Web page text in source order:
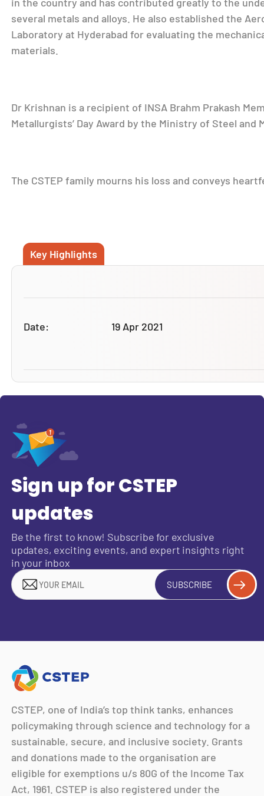
several metals and alloys. He also established the
Laboratory at Hyderabad for evaluating the
materials.
Dr Krishnan is a recipient of INSA Brahm Prakash
Metallurgists’ Day Award by the Ministry of Steel and
The CSTEP family mourns his loss and conveys
Key Highlights
Date: 19 Apr 2021
Sign up for CSTEP
updates
Be the first to know! Subscribe for exclusive
updates, exciting events, and expert insights right
in your inbox
SUBSCRIBE
CSTEP, one of India’s top think tanks, enhances
policymaking through science and technology for a
sustainable, secure, and inclusive society. Grants
and donations made to the organisation are
eligible for exemptions u/s 80G of the Income Tax
Act, 1961. CSTEP is also registered under the